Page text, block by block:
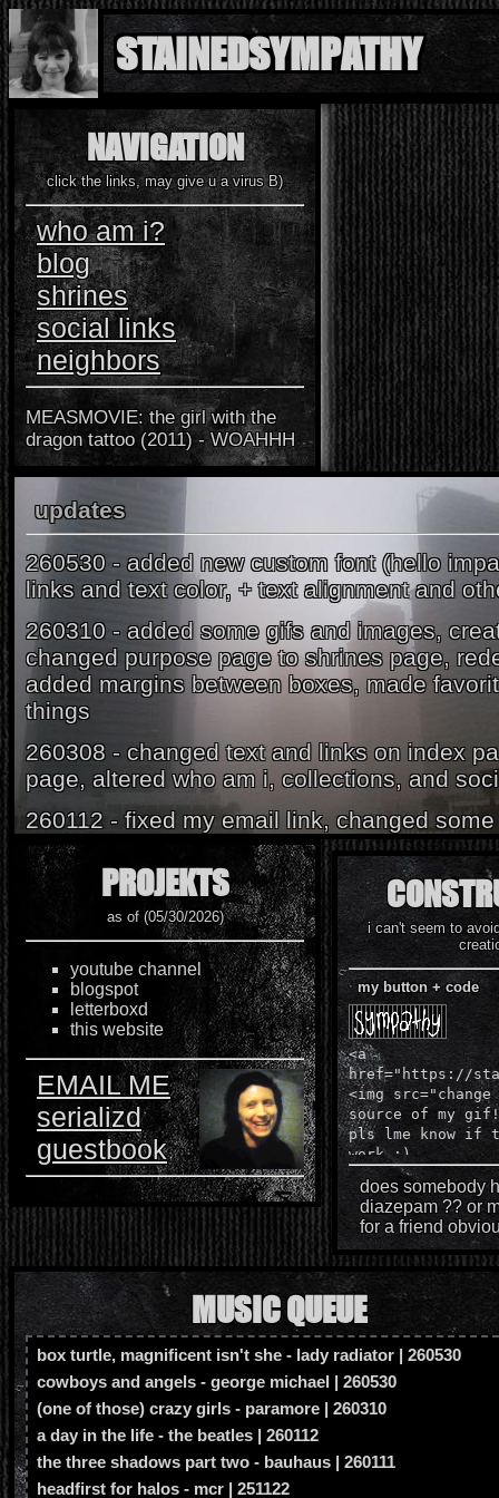
STAINEDSYMPATHY
"so, for the same reason, think it no great matter to die rather many
the very next day." - meditations book IV, VI
NAVIGATION
click the links, may give u a virus B)
who am i?
blog
shrines
social links
neighbors
MEASMOVIE: the girl with the
dragon tattoo (2011) - WOAHHH
updates
260530 - added new custom font (hello
links and text color, + text alignment and
260310 - added some gifs and images,
changed purpose page to shrines page,
added margins between boxes, made
things
260308 - changed text and links on index
page, altered who am i, collections, and
260112 - fixed my email link, changed
260111 - did a lot of editing to the look of
changed quite a lot of text and remodeled
250315 - added some animations, updated
guestbook containers, updated a couple
some ui/info :))
250314 - made neighbors page! finally
we're locked. status cafe shit still doesn't
annoying but yk, we push through. im
idea how, it simply will not show up on
code on brackets? so confused // UPDATE:
FUCKING FIXED IT W SURFING WAVES
GO
250217 - changed small things up on
figure out a way to fix the status cafe bullshit
241226 - finally updating website =
who am i page, tried fixing statuscafe
240814 - fixed update container and
of the week
240722 - made my button! added some
an imood acct, added viewed on desktop
blog css + added reminders, got rid of the
PROJEKTS
as of (05/30/2026)
youtube channel
blogspot
letterboxd
this website
EMAIL ME
serializd
guestbook
i can't seem to
my button + code
<a
href="https://
<img
source of my
pls lme know if
work :)
does somebody
diazepam ?? or
for a friend
MUSIC QUEUE
box turtle, magnificent isn't she - lady radiator | 260530
cowboys and angels - george michael | 260530
(one of those) crazy girls - paramore | 260310
a day in the life - the beatles | 260112
the three shadows part two - bauhaus | 260111
headfirst for halos - mcr | 251122